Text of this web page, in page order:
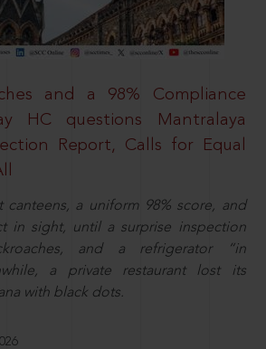
and a 98% Compliance
HC questions Mantralaya
Report, Calls for Equal
canteens, a uniform 98% score, and
in sight, until a surprise inspection
and a refrigerator “in
a private restaurant lost its
with black dots.